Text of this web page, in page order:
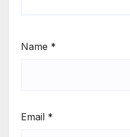
Name *
Email *